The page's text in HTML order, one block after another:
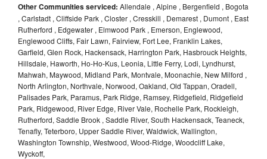
Other Communities serviced: Allendale , Alpine , Bergenfield , Bogota
, Carlstadt , Cliffside Park , Closter , Cresskill , Demarest , Dumont , East
Rutherford , Edgewater , Elmwood Park , Emerson, Englewood,
Englewood Cliffs, Fair Lawn, Fairview, Fort Lee, Franklin Lakes,
Garfield, Glen Rock, Hackensack, Harrington Park, Hasbrouck Heights,
Hillsdale, Haworth, Ho-Ho-Kus, Leonia, Little Ferry, Lodi, Lyndhurst,
Mahwah, Maywood, Midland Park, Montvale, Moonachie, New Milford ,
North Arlington, Northvale, Norwood, Oakland, Old Tappan, Oradell,
Palisades Park, Paramus, Park Ridge, Ramsey, Ridgefield, Ridgefield
Park, Ridgewood, River Edge, River Vale, Rochelle Park, Rockleigh,
Rutherford, Saddle Brook , Saddle River, South Hackensack, Teaneck,
Tenafly, Teterboro, Upper Saddle River, Waldwick, Wallington,
Washington Township, Westwood, Wood-Ridge, Woodcliff Lake,
Wyckoff,